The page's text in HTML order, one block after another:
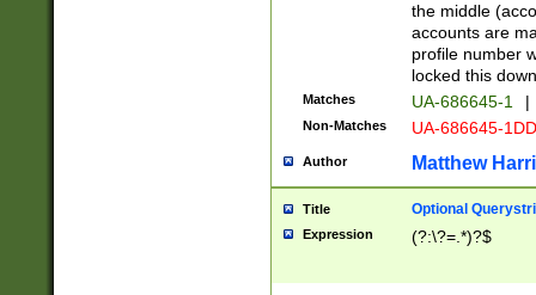
the middle
accounts are
profile number
locked this
Matches UA-686645-1 |
Non-Matches UA-686645-
Author Matthew
Title Optional
Expression (?:\?=.*)?$